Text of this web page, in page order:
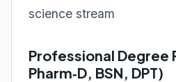
science stream
Professional Degree
Pharm‑D, BSN, DPT)